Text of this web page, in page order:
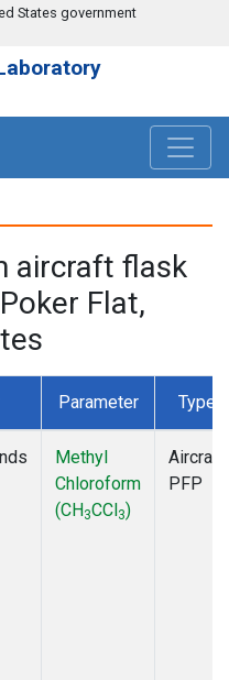
States government
aircraft flask
Flat,
Parameter Type
Methyl
Chloroform
(CH3CCl3)
Aircraft
PFP